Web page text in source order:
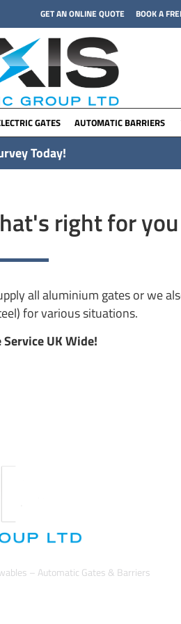
GET AN ONLINE QUOTE BOOK A
GATES AUTOMATIC BARRIERS
Today!
right for you
all aluminium gates or we
for various situations.
UK Wide!
– Automatic Gates & Barriers